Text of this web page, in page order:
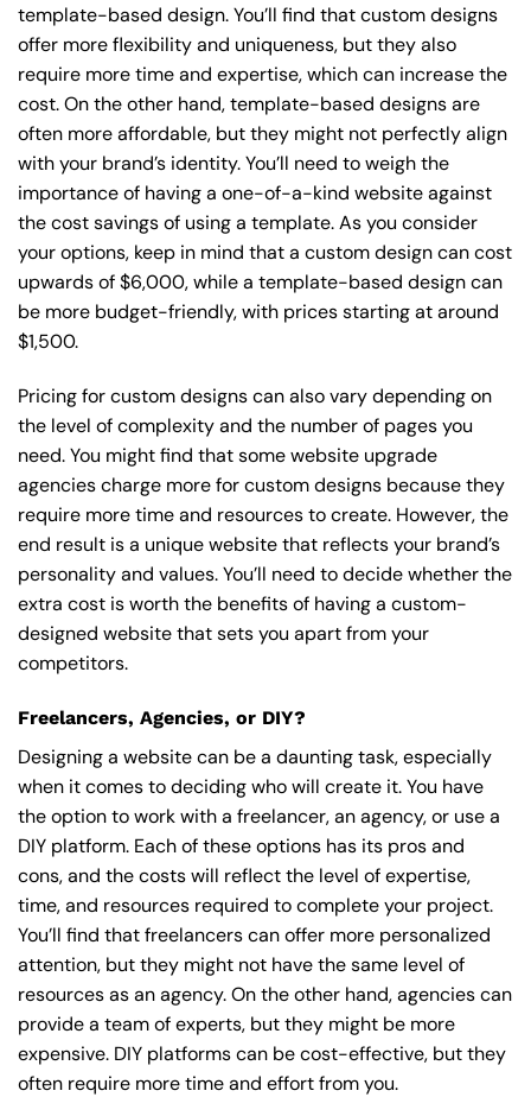
template-based design. You’ll find that custom designs
offer more flexibility and uniqueness, but they also
require more time and expertise, which can increase the
cost. On the other hand, template-based designs are
often more affordable, but they might not perfectly align
with your brand’s identity. You’ll need to weigh the
importance of having a one-of-a-kind website against
the cost savings of using a template. As you consider
your options, keep in mind that a custom design can cost
upwards of $6,000, while a template-based design can
be more budget-friendly, with prices starting at around
$1,500.
Pricing for custom designs can also vary depending on
the level of complexity and the number of pages you
need. You might find that some website upgrade
agencies charge more for custom designs because they
require more time and resources to create. However, the
end result is a unique website that reflects your brand’s
personality and values. You’ll need to decide whether the
extra cost is worth the benefits of having a custom-
designed website that sets you apart from your
competitors.
Freelancers, Agencies, or DIY?
Designing a website can be a daunting task, especially
when it comes to deciding who will create it. You have
the option to work with a freelancer, an agency, or use a
DIY platform. Each of these options has its pros and
cons, and the costs will reflect the level of expertise,
time, and resources required to complete your project.
You’ll find that freelancers can offer more personalized
attention, but they might not have the same level of
resources as an agency. On the other hand, agencies can
provide a team of experts, but they might be more
expensive. DIY platforms can be cost-effective, but they
often require more time and effort from you.